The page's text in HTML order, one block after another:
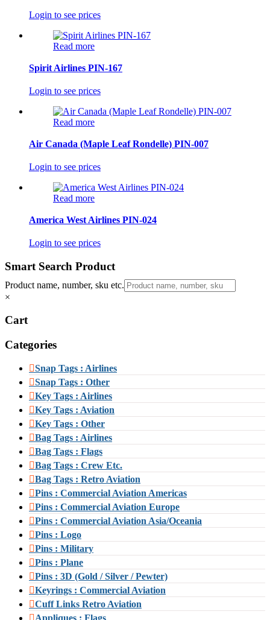
Login to see prices
Read more
Spirit Airlines PIN-167
Login to see prices
Read more
Air Canada (Maple Leaf Rondelle) PIN-007
Login to see prices
Read more
America West Airlines PIN-024
Login to see prices
Smart Search Product
Product name, number, sku etc.
×
Cart
Categories
Snap Tags : Airlines
Snap Tags : Other
Key Tags : Airlines
Key Tags : Aviation
Key Tags : Other
Bag Tags : Airlines
Bag Tags : Flags
Bag Tags : Crew Etc.
Bag Tags : Retro Aviation
Pins : Commercial Aviation Americas
Pins : Commercial Aviation Europe
Pins : Commercial Aviation Asia/Oceania
Pins : Logo
Pins : Military
Pins : Plane
Pins : 3D (Gold / Silver / Pewter)
Keyrings : Commercial Aviation
Cuff Links Retro Aviation
Appliques : Flags